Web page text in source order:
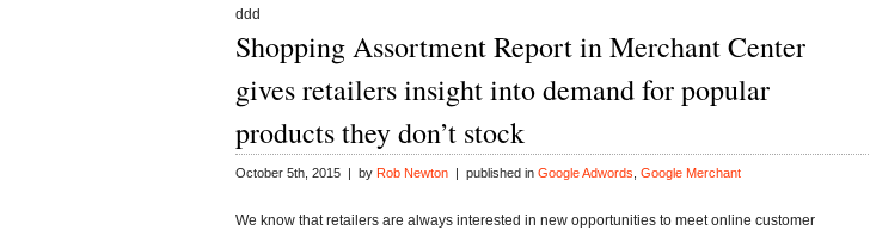
ddd
Shopping Assortment Report in Merchant Center
gives retailers insight into demand for popular
products they don’t stock
October 5th, 2015 | by Rob Newton | published in Google Adwords, Google Merchant
We know that retailers are always interested in new opportunities to meet online customer